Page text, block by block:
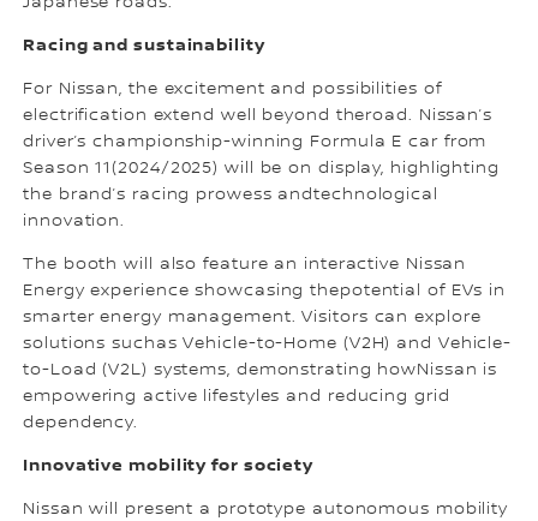
Racing and sustainability
For Nissan, the excitement and possibilities of
electrification extend well beyond theroad. Nissan’s
driver’s championship-winning Formula E car from
Season 11(2024/2025) will be on display, highlighting
the brand’s racing prowess andtechnological
innovation.
The booth will also feature an interactive Nissan
Energy experience showcasing thepotential of EVs in
smarter energy management. Visitors can explore
solutions suchas Vehicle-to-Home (V2H) and Vehicle-
to-Load (V2L) systems, demonstrating howNissan is
empowering active lifestyles and reducing grid
dependency.
Innovative mobility for society
Nissan will present a prototype autonomous mobility